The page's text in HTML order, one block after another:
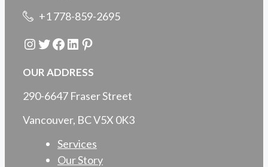
+1 778-859-2695
Instagram
Twitter
Facebook
LinkedIn
Pinterest
OUR ADDRESS
290-6647 Fraser Street
Vancouver, BC V5X 0K3
Services
Our Story